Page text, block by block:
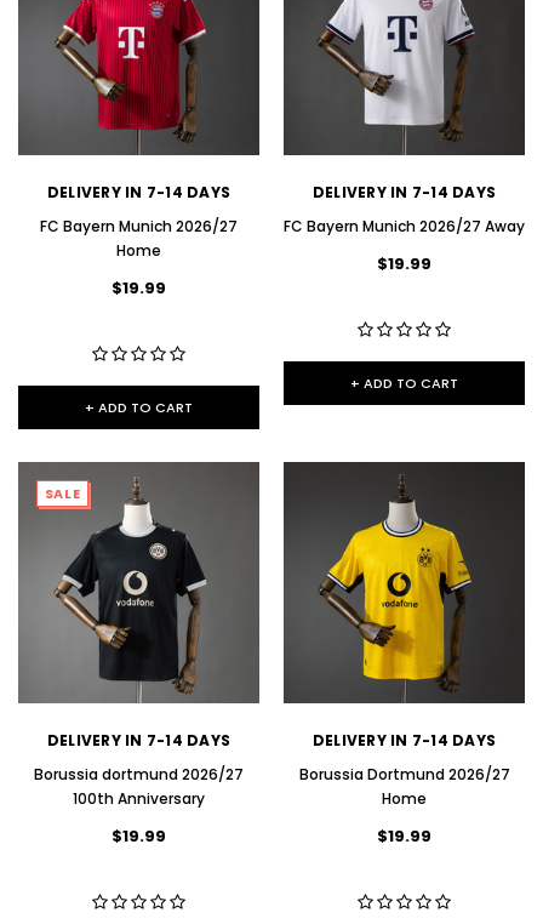
DELIVERY IN 7-14 DAYS
FC Bayern Munich 2026/27
Home
$19.99
+ ADD TO CART
DELIVERY IN 7-14 DAYS
FC Bayern Munich 2026/27 Away
$19.99
+ ADD TO CART
SALE
DELIVERY IN 7-14 DAYS
Borussia dortmund 2026/27
100th Anniversary
$19.99
DELIVERY IN 7-14 DAYS
Borussia Dortmund 2026/27
Home
$19.99